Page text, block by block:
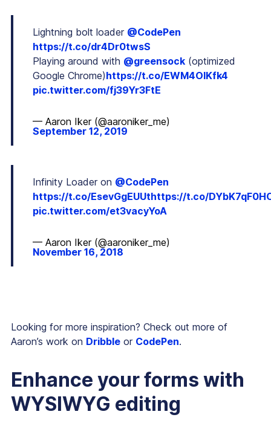
Lightning bolt loader @CodePen
https://t.co/dr4Dr0twsS
Playing around with @greensock (optimized
Google Chrome)https://t.co/EWM4OlKfk4
pic.twitter.com/fj39Yr3FtE
— Aaron Iker (@aaroniker_me)
September 12, 2019
Infinity Loader on @CodePen
https://t.co/EsevGgEUUthttps://t.co/
pic.twitter.com/et3vacyYoA
— Aaron Iker (@aaroniker_me)
November 16, 2018
Looking for more inspiration? Check out more of
Aaron’s work on Dribble or CodePen.
Enhance your forms with
WYSIWYG editing